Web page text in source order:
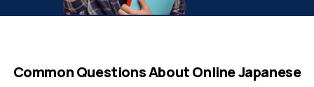
Common Questions About Online Japanese